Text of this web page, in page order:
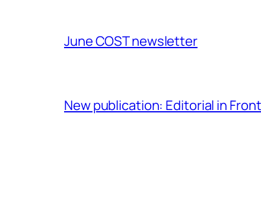
June COST newsletter
New publication: Editorial in